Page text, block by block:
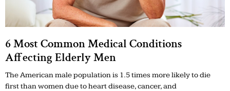
6 Most Common Medical Conditions
Affecting Elderly Men
The American male population is 1.5 times more likely to die
first than women due to heart disease, cancer, and